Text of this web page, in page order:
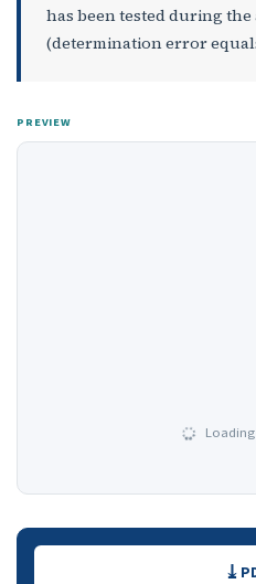
has been tested during
(determination error
PREVIEW
Downloads